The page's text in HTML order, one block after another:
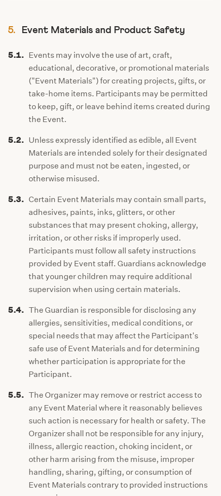
5. Event Materials and Product Safety
5.1. Events may involve the use of art, craft,
educational, decorative, or promotional materials
("Event Materials") for creating projects, gifts, or
take-home items. Participants may be permitted
to keep, gift, or leave behind items created during
the Event.
5.2. Unless expressly identified as edible, all Event
Materials are intended solely for their designated
purpose and must not be eaten, ingested, or
otherwise misused.
5.3. Certain Event Materials may contain small parts,
adhesives, paints, inks, glitters, or other
substances that may present choking, allergy,
irritation, or other risks if improperly used.
Participants must follow all safety instructions
provided by Event staff. Guardians acknowledge
that younger children may require additional
supervision when using certain materials.
5.4. The Guardian is responsible for disclosing any
allergies, sensitivities, medical conditions, or
special needs that may affect the Participant's
safe use of Event Materials and for determining
whether participation is appropriate for the
Participant.
5.5. The Organizer may remove or restrict access to
any Event Material where it reasonably believes
such action is necessary for health or safety. The
Organizer shall not be responsible for any injury,
illness, allergic reaction, choking incident, or
other harm arising from the misuse, improper
handling, sharing, gifting, or consumption of
Event Materials contrary to provided instructions